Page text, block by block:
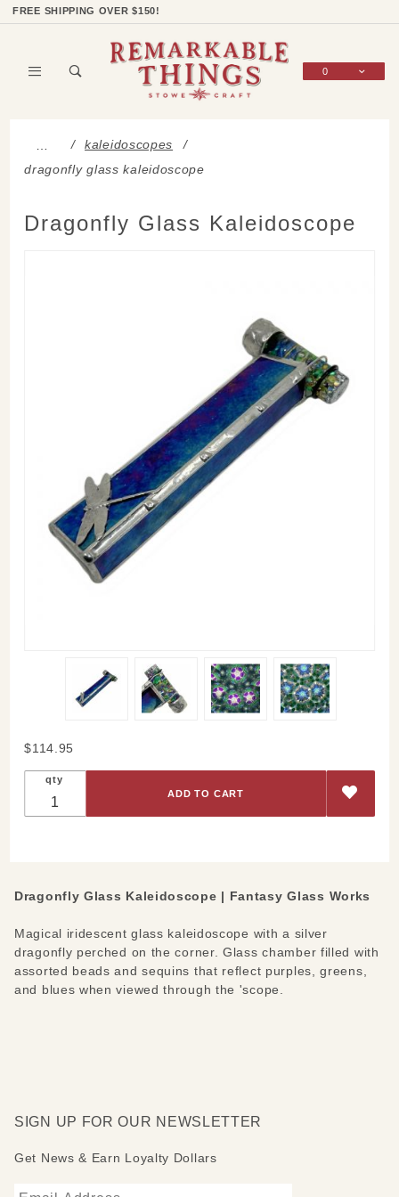
FREE SHIPPING OVER $150!
0
…
kaleidoscopes
dragonfly glass kaleidoscope
Dragonfly Glass Kaleidoscope
Purchase
Glass
Kaleidoscope
$114.95
qty
Dragonfly Glass Kaleidoscope | Fantasy Glass Works
Magical iridescent glass kaleidoscope with a silver
dragonfly perched on the corner. Glass chamber filled with
assorted beads and sequins that reflect purples, greens,
and blues when viewed through the 'scope.
SIGN UP FOR OUR NEWSLETTER
Get News & Earn Loyalty Dollars